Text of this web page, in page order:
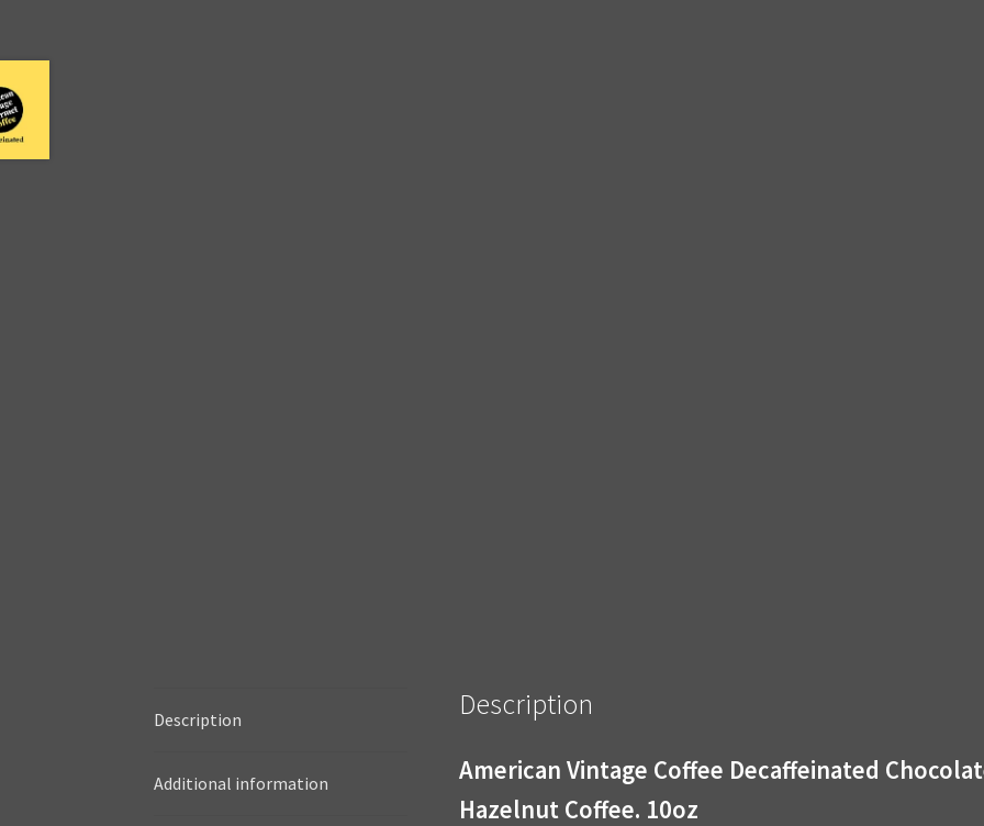
Description
Additional information
Description
American Vintage Coffee Decaffeinated
Hazelnut Coffee. 10oz